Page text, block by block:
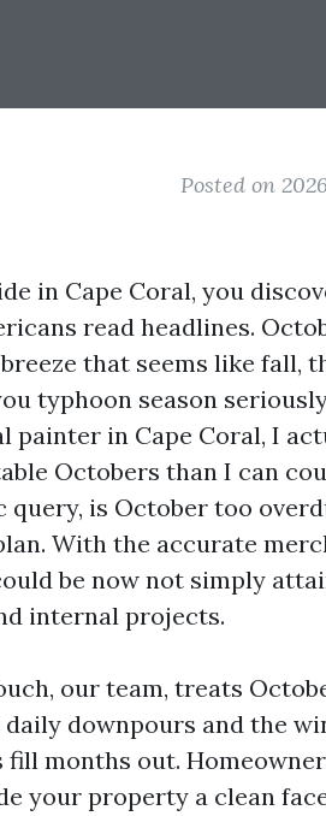
Posted on
in Cape Coral, you
read headlines.
breeze that seems like fall,
typhoon season
painter in Cape Coral, I
Octobers than I can
query, is October too
With the accurate
be now not simply
internal projects.
our team, treats
daily downpours and the
fill months out.
your property a clean